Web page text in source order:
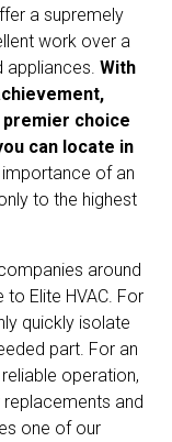
a supremely
work over a
appliances.With
premier choice
can locate in
of an
to the highest
around
Elite HVAC. For
quickly isolate
part. For an
operation,
and
one of our